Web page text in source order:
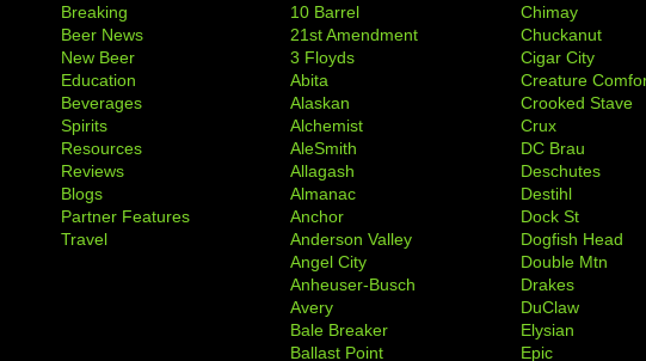
Breaking
Beer News
New Beer
Education
Beverages
Spirits
Resources
Reviews
Blogs
Partner Features
Travel
10 Barrel
21st Amendment
3 Floyds
Abita
Alaskan
Alchemist
AleSmith
Allagash
Almanac
Anchor
Anderson Valley
Angel City
Anheuser-Busch
Avery
Bale Breaker
Ballast Point
Chimay
Chuckanut
Cigar City
Creature
Crooked Stave
Crux
DC Brau
Deschutes
Destihl
Dock St
Dogfish Head
Double Mtn
Drakes
DuClaw
Elysian
Epic